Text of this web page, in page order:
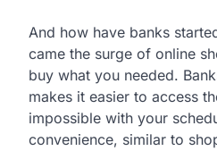
And how have banks
came the surge of online
buy what you needed.
makes it easier to access
impossible with your
convenience, similar to